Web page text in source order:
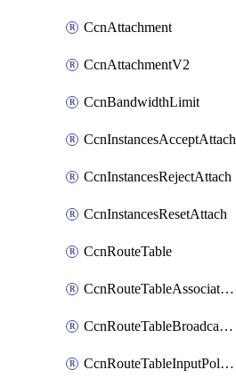
CcnAttachment
CcnAttachmentV2
CcnBandwidthLimit
CcnInstancesAcceptAttach
CcnInstancesRejectAttach
CcnInstancesResetAttach
CcnRouteTable
CcnRouteTableAssociateInstanceConfig
CcnRouteTableBroadcastPolicies
CcnRouteTableInputPolicies